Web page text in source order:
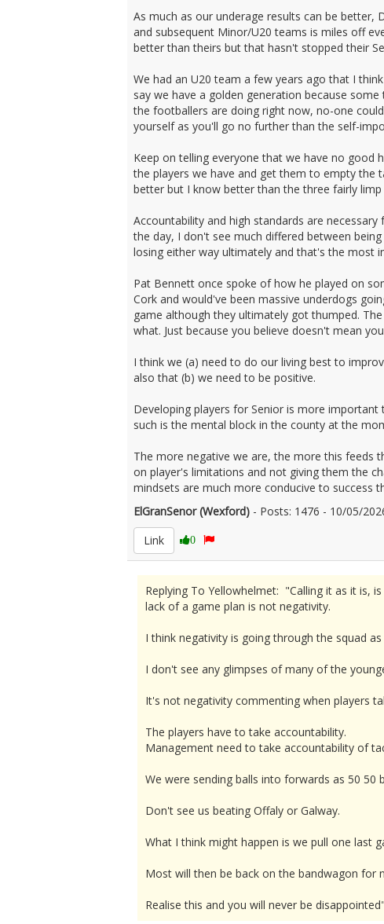
As much as our underage results can be
and subsequent Minor/U20 teams is miles off
better than theirs but that hasn't stopped their
We had an U20 team a few years ago that I
say we have a golden generation because
the footballers are doing right now, no-one
yourself as you'll go no further than the self-
Keep on telling everyone that we have no good
the players we have and get them to empty the
better but I know better than the three fairly
Accountability and high standards are
the day, I don't see much differed between
losing either way ultimately and that's the most
Pat Bennett once spoke of how he played on
Cork and would've been massive underdogs
game although they ultimately got thumped.
what. Just because you believe doesn't mean
I think we (a) need to do our living best to
also that (b) we need to be positive.
Developing players for Senior is more
such is the mental block in the county at the
The more negative we are, the more this feeds
on player's limitations and not giving them the
mindsets are much more conducive to success
ElGranSenor (Wexford) - Posts: 1476 - 10/05/
Link
0
Replying To Yellowhelmet: "Calling it as it is,
lack of a game plan is not negativity.
I think negativity is going through the squad
I don't see any glimpses of many of the
It's not negativity commenting when players
The players have to take accountability.
Management need to take accountability of
We were sending balls into forwards as 50 50
Don't see us beating Offaly or Galway.
What I think might happen is we pull one last
Most will then be back on the bandwagon for
Realise this and you will never be disappointed"